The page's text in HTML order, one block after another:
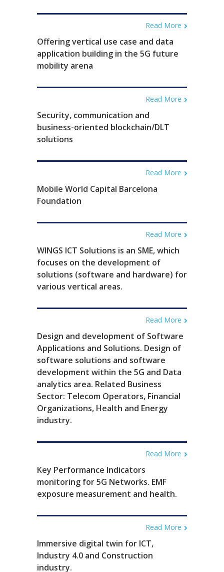
Read More
Offering vertical use case and data
application building in the 5G future
mobility arena
Read More
Security, communication and
business-oriented blockchain/DLT
solutions
Read More
Mobile World Capital Barcelona
Foundation
Read More
WINGS ICT Solutions is an SME, which
focuses on the development of
solutions (software and hardware) for
various vertical areas.
Read More
Design and development of Software
Applications and Solutions. Design of
software solutions and software
development within the 5G and Data
analytics area. Related Business
Sector: Telecom Operators, Financial
Organizations, Health and Energy
industry.
Read More
Key Performance Indicators
monitoring for 5G Networks. EMF
exposure measurement and health.
Read More
Immersive digital twin for ICT,
Industry 4.0 and Construction
industry.